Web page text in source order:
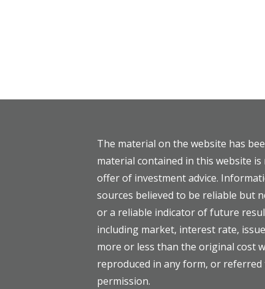
The material on the website has
material contained in this website
offer of investment advice.
sources believed to be reliable but
or a reliable indicator of future
including market, interest rate,
more or less than the original cost
reproduced in any form, or
permission.